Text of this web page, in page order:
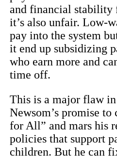
and financial
it’s also unfair. Low-
pay into the system
it end up subsidizing
who earn more and
time off.
This is a major flaw
Newsom’s promise
for All” and mars his
policies that support
children. But he can